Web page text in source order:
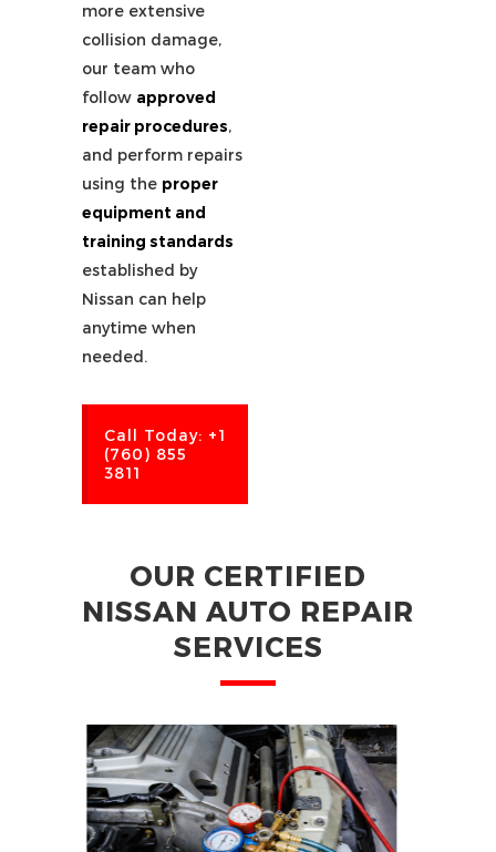
more extensive
collision damage,
our team who
follow approved
repair procedures,
and perform repairs
using the proper
equipment and
training standards
established by
Nissan can help
anytime when
needed.
Call Today: +1
(760) 855
3811
OUR CERTIFIED
NISSAN AUTO REPAIR
SERVICES